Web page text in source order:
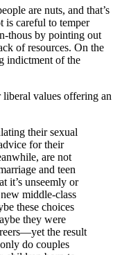
are nuts, and that’s
is careful to temper
thous by pointing out
of resources. On the
indictment of the
liberal values offering an
their sexual
for their
are not
and teen
it’s unseemly or
middle-class
these choices
they were
the result
do couples